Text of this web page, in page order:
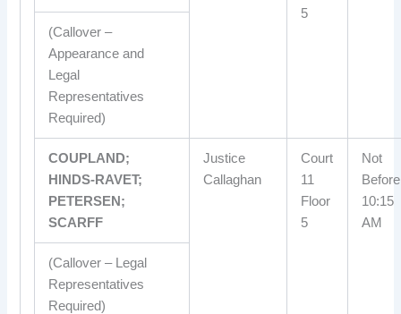
5
(Callover –
Appearance and
Legal
Representatives
Required)
COUPLAND;
HINDS-RAVET;
PETERSEN;
SCARFF
Justice
Callaghan
Court
11
Floor
5
Not
Before
10:15
AM
(Callover – Legal
Representatives
Required)